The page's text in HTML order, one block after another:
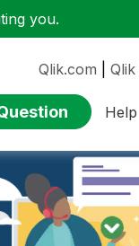
you.
Qlik.com
Help